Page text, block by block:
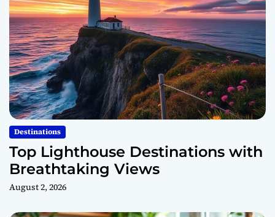
Destinations
Top Lighthouse Destinations with
Breathtaking Views
August 2, 2026